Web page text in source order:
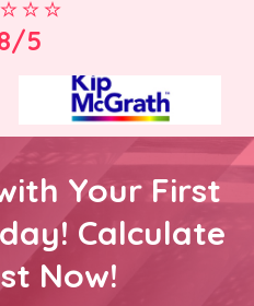
5
Your First
Calculate
Now!